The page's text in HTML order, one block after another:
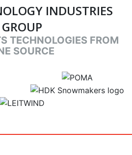
INDUSTRIES
GROUP
TECHNOLOGIES FROM
SOURCE
target link
target link
target link